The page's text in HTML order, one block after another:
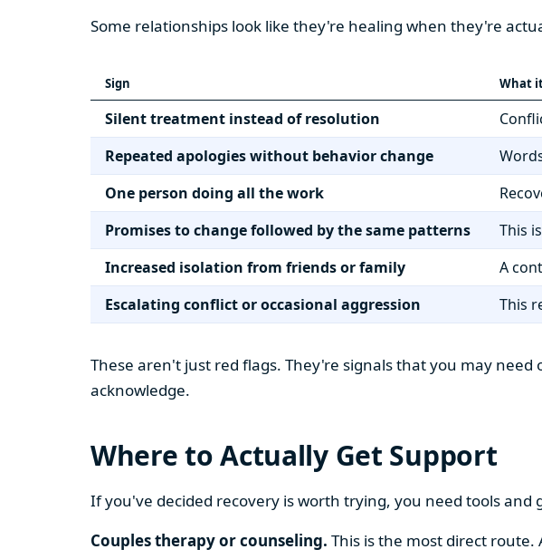
Some relationships look like they're healing when they're
Sign What
Silent treatment instead of resolution
Repeated apologies without behavior change
One person doing all the work
Promises to change followed by the same patterns
This
Increased isolation from friends or family
A
Escalating conflict or occasional aggression
This
These aren't just red flags. They're signals that you may
acknowledge.
Where to Actually Get Support
If you've decided recovery is worth trying, you need tools and
Couples therapy or counseling. This is the most direct